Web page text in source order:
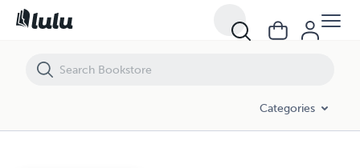
Categories
A Baby For Mabel and Frederick (boy main character)